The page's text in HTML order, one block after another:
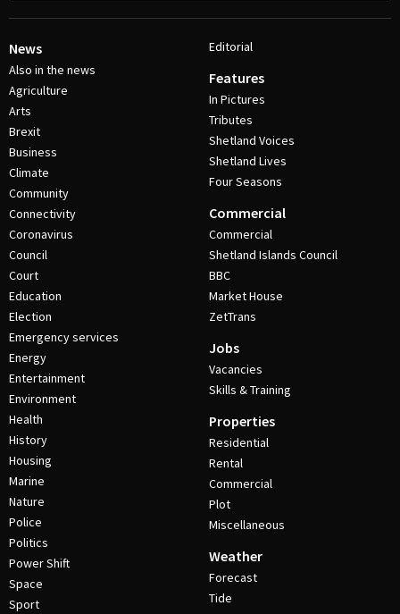
News
Also in the news
Agriculture
Arts
Brexit
Business
Climate
Community
Connectivity
Coronavirus
Council
Court
Education
Election
Emergency services
Energy
Entertainment
Environment
Health
History
Housing
Marine
Nature
Police
Politics
Power Shift
Space
Sport
Editorial
Features
In Pictures
Tributes
Shetland Voices
Shetland Lives
Four Seasons
Commercial
Commercial
Shetland Islands Council
BBC
Market House
ZetTrans
Jobs
Vacancies
Skills & Training
Properties
Residential
Rental
Commercial
Plot
Miscellaneous
Weather
Forecast
Tide